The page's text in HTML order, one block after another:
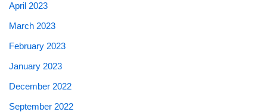
April 2023
March 2023
February 2023
January 2023
December 2022
September 2022